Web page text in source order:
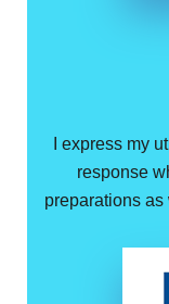
I express my
response
preparations